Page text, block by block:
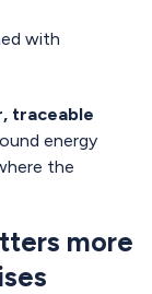
with
traceable
energy
the
more